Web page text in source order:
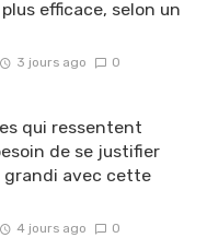
efficace, selon un
3 jours ago 0
qui ressentent
de se justifier
avec cette
4 jours ago 0